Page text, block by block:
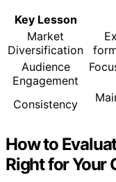
Key Lesson
Market
Diversification
Audience
Engagement
Consistency
How to
Right for Your